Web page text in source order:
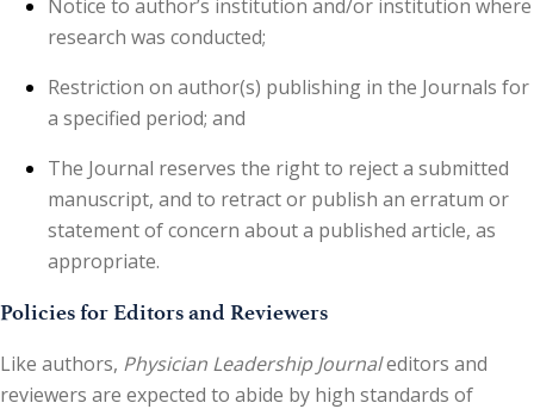
Notice to author’s institution and/or institution where
research was conducted;
Restriction on author(s) publishing in the Journals for
a specified period; and
The Journal reserves the right to reject a submitted
manuscript, and to retract or publish an erratum or
statement of concern about a published article, as
appropriate.
Policies for Editors and Reviewers
Like authors, Physician Leadership Journaleditors and
reviewers are expected to abide by high standards of